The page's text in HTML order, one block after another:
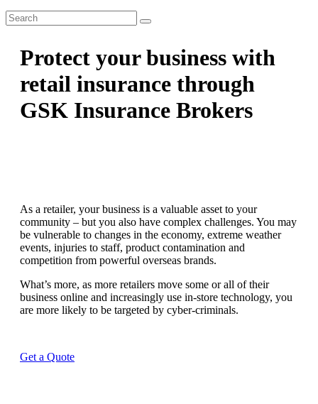
Protect your business with
retail insurance through
GSK Insurance Brokers
As a retailer, your business is a valuable asset to your
community – but you also have complex challenges. You may
be vulnerable to changes in the economy, extreme weather
events, injuries to staff, product contamination and
competition from powerful overseas brands.
What’s more, as more retailers move some or all of their
business online and increasingly use in-store technology, you
are more likely to be targeted by cyber-criminals.
Get a Quote